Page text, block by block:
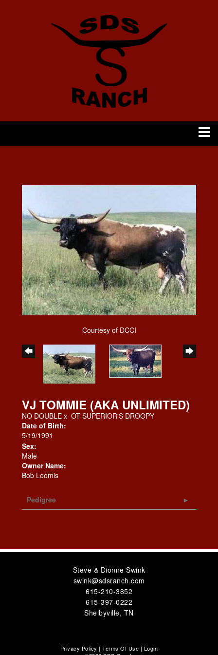
Courtesy of DCCI
VJ TOMMIE (AKA UNLIMITED)
NO DOUBLE x OT SUPERIOR'S DROOPY
Date of Birth:
5/19/1991
Sex:
Male
Owner Name:
Bob Loomis
Pedigree
Steve & Dionne Swink
swink@sdsranch.com
615-210-3852
615-397-0222
Shelbyville, TN
Privacy Policy Terms Of Use
Login